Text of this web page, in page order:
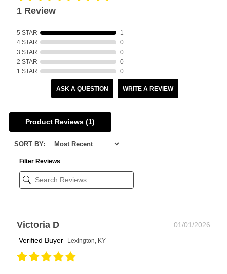
1 Review
5 STAR
1
4 STAR
0
3 STAR
0
2 STAR
0
1 STAR
0
ASK A QUESTION WRITE A REVIEW
Product Reviews(1)
SORT BY:
Filter Reviews
Victoria D
01/01/2026
Verified Buyer
Lexington, KY